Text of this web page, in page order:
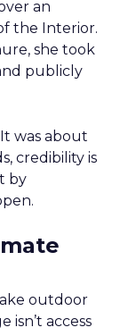
an
the Interior.
she took
publicly
was about
credibility is
by
outdoor
isn’t access